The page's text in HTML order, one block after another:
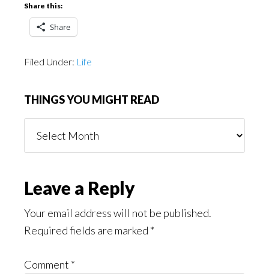
Share this:
Share
Filed Under: Life
THINGS YOU MIGHT READ
You
Reader
Interactions
Leave a Reply
Your email address will not be published.
Required fields are marked *
Comment *